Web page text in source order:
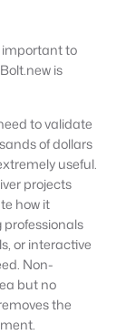
important to
is
to validate
of dollars
useful.
projects
how it
or interactive
Non-
but no
the